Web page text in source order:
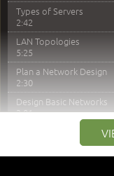
Types of Servers
2:42
LAN Topologies
5:25
Plan a Network Design
2:30
Design Basic Networks
3:01
Networking Best